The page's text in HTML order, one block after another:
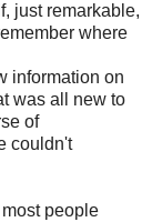
just remarkable,
where
information on
was all new to
of
couldn't
people